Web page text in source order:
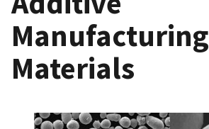
Manufacturing
Materials